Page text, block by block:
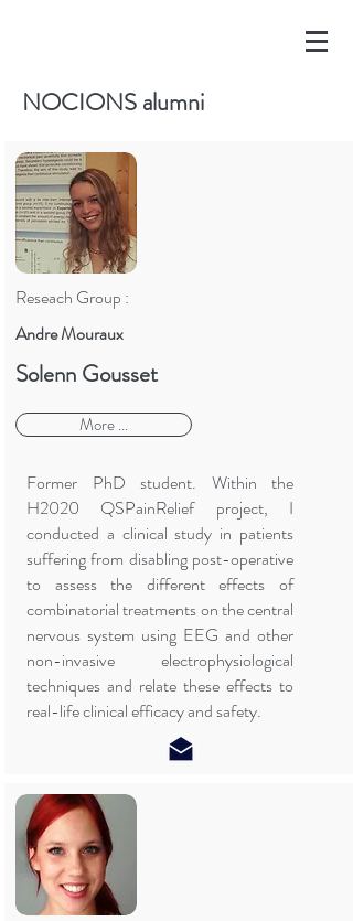
NOCIONS alumni
Reseach Group :
Andre Mouraux
Solenn Gousset
More ...
Former PhD student. Within the
H2020 QSPainRelief project, I
conducted a clinical study in patients
suffering from disabling post-operative
to assess the different effects of
combinatorial treatments on the central
nervous system using EEG and other
non-invasive electrophysiological
techniques and relate these effects to
real-life clinical efficacy and safety.